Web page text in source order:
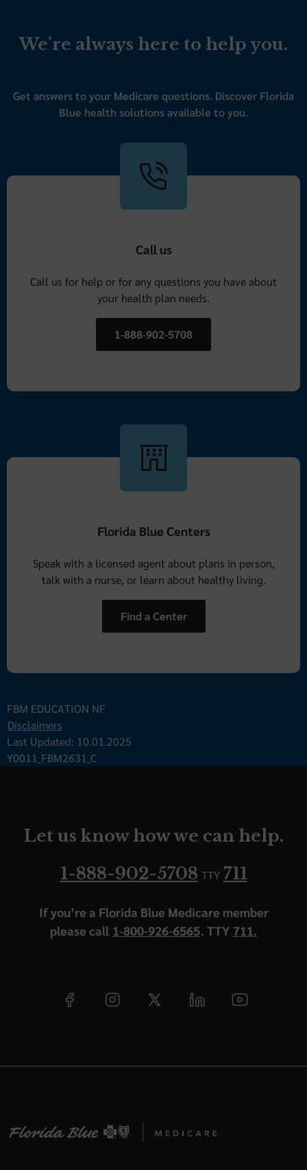
We’re always here to help you.
Get answers to your Medicare questions. Discover Florida
Blue health solutions available to you.
Call us
Call us for help or for any questions you have about
your health plan needs.
1-888-902-5708
Florida Blue Centers
Speak with a licensed agent about plans in person,
talk with a nurse, or learn about healthy living.
Find a Center
FBM EDUCATION NF
Disclaimers
Last Updated: 10.01.2025
Y0011_FBM2631_C
Let us know how we can help.
1-888-902-5708 TTY 711
If you’re a Florida Blue Medicare member
please call 1-800-926-6565. TTY 711.